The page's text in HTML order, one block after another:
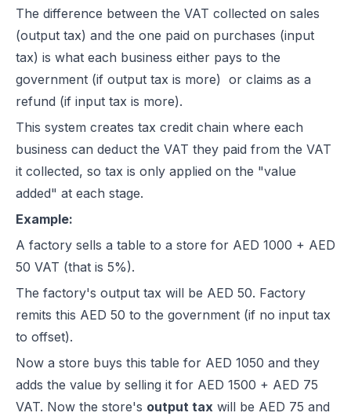
The difference between the VAT collected on sales
(output tax) and the one paid on purchases (input
tax) is what each business either pays to the
government (if output tax is more) or claims as a
refund (if input tax is more).
This system creates tax credit chain where each
business can deduct the VAT they paid from the VAT
it collected, so tax is only applied on the "value
added" at each stage.
Example:
A factory sells a table to a store for AED 1000 + AED
50 VAT (that is 5%).
The factory's output tax will be AED 50. Factory
remits this AED 50 to the government (if no input tax
to offset).
Now a store buys this table for AED 1050 and they
adds the value by selling it for AED 1500 + AED 75
VAT. Now the store's output tax will be AED 75 and